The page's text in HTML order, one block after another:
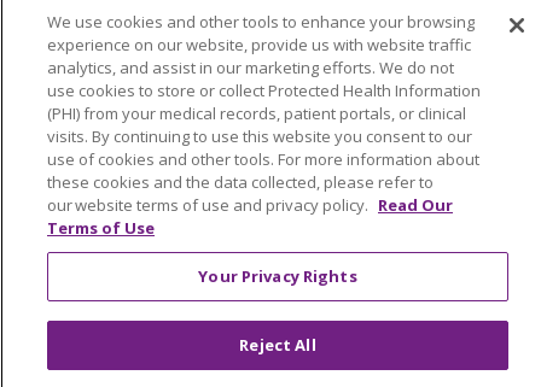
Language Assistance: English Español
Italiano
POLSKI
Português do Brasil 中文
Tagalog
Tiếng Việt
Français 한국어 عربى
РУССКИЙ
Kabuverdianu
SHQIP हिंदी ગુજરાતી
ភាសាខ្មែរ
Ελληνικά
We use cookies and other tools to enhance your browsing
experience on our website, provide us with website traffic
analytics, and assist in our marketing efforts. We do not
use cookies to store or collect Protected Health Information
(PHI) from your medical records, patient portals, or clinical
visits. By continuing to use this website you consent to our
use of cookies and other tools. For more information about
these cookies and the data collected, please refer to
our website terms of use and privacy policy. Read Our
Terms of Use
Your Privacy Rights
Reject All